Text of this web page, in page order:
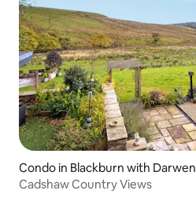
Condo in Blackburn with Darwen
Cadshaw Country Views